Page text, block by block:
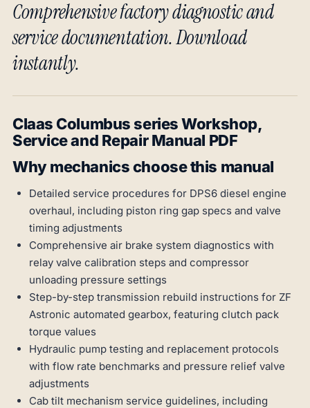
Comprehensive factory diagnostic and
service documentation. Download
instantly.
Claas Columbus series Workshop,
Service and Repair Manual PDF
Why mechanics choose this manual
Detailed service procedures for DPS6 diesel engine
overhaul, including piston ring gap specs and valve
timing adjustments
Comprehensive air brake system diagnostics with
relay valve calibration steps and compressor
unloading pressure settings
Step-by-step transmission rebuild instructions for ZF
Astronic automated gearbox, featuring clutch pack
torque values
Hydraulic pump testing and replacement protocols
with flow rate benchmarks and pressure relief valve
adjustments
Cab tilt mechanism service guidelines, including